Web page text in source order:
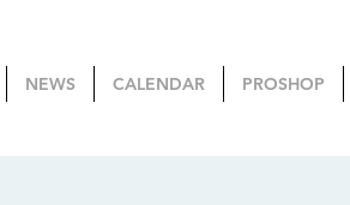
NEWS CALENDAR PROSHOP